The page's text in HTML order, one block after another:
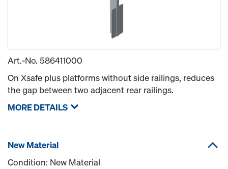
Art.-No. 586411000
On Xsafe plus platforms without side railings, reduces
the gap between two adjacent rear railings.
MORE DETAILS
New Material
Condition: New Material